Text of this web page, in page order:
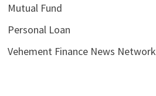
Mutual Fund
Personal Loan
Vehement Finance News Network